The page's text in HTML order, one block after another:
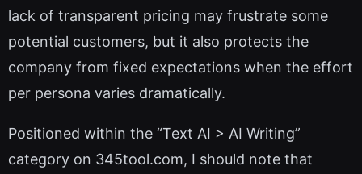
lack of transparent pricing may frustrate some
potential customers, but it also protects the
company from fixed expectations when the effort
per persona varies dramatically.
Positioned within the “Text AI > AI Writing”
category on 345tool.com, I should note that